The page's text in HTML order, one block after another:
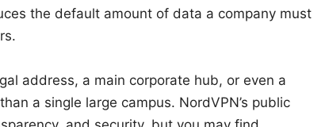
the default amount of data a company must
address, a main corporate hub, or even a
a single large campus. NordVPN’s public